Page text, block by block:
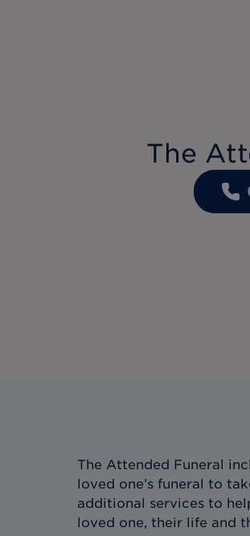
The
The Attended Funeral
loved one’s funeral to
additional services to
loved one, their life and